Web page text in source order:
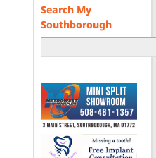
Search My
Southborough